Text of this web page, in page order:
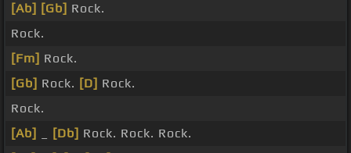
[Ab] [Gb] Rock.
Rock.
[Fm] Rock.
[Gb] Rock. [D] Rock.
Rock.
[Ab]
[Db] Rock. Rock. Rock.